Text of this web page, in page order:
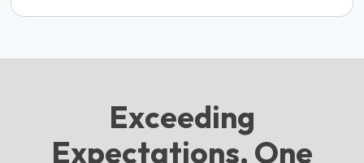
Exceeding
Expectations, One